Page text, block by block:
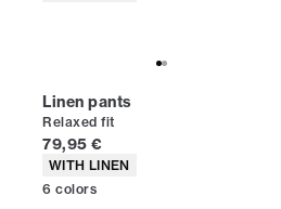
Linen pants
Relaxed fit
Current price
79,95 €
Product attributes
WITH LINEN
6 colors